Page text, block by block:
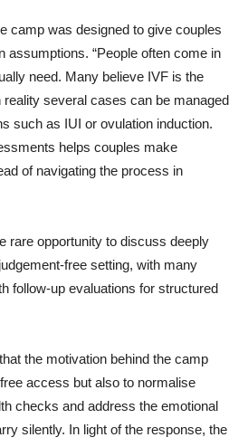
camp was designed to give couples
assumptions. “People often come in
need. Many believe IVF is the
several cases can be managed
such as IUI or ovulation induction.
helps couples make
of navigating the process in
rare opportunity to discuss deeply
free setting, with many
follow-up evaluations for structured
the motivation behind the camp
access but also to normalise
checks and address the emotional
silently. In light of the response, the